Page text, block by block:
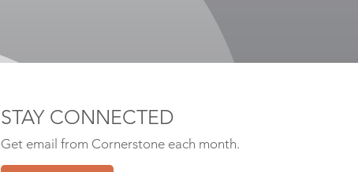
STAY CONNECTED
Get email from Cornerstone each month.